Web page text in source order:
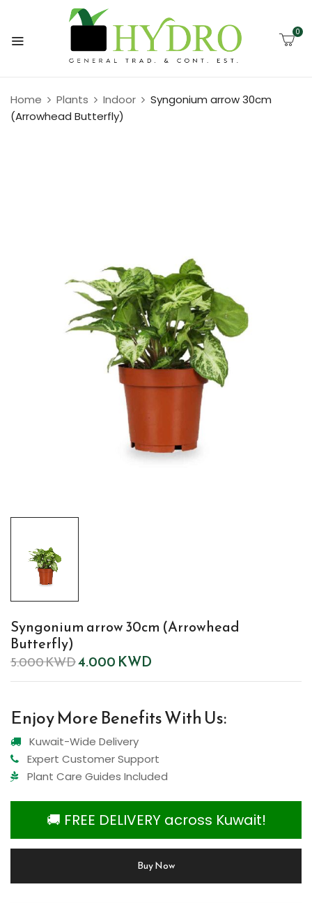
0
Home Plants Indoor
Syngonium arrow 30cm
(Arrowhead Butterfly)
Syngonium arrow 30cm (Arrowhead
Butterfly)
5.000KWD4.000 KWD
Enjoy More Benefits With Us:
Kuwait-Wide Delivery
Expert Customer Support
Plant Care Guides Included
🚚 FREE DELIVERY across Kuwait!
Buy Now